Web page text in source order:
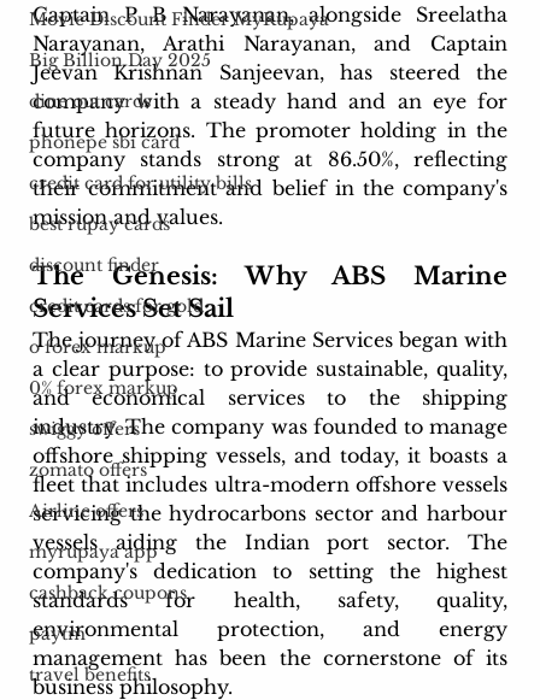
Movie Discount Finder MyRupaya
Big Billion Day 2025
dine out cards
phonepe sbi card
credit card for utility bills
best rupay cards
discount finder
credit cards for gold
o forex markup
0% forex markup
swiggy offers
zomato offers
Airline offers
myrupaya app
cashback coupons
paytm
travel benefits
Captain P B Narayanan, alongside Sreelatha
Narayanan, Arathi Narayanan, and Captain
Jeevan Krishnan Sanjeevan, has steered the
company with a steady hand and an eye for
future horizons. The promoter holding in the
company stands strong at 86.50%, reflecting
their commitment and belief in the company's
mission and values.
The Genesis: Why ABS Marine
Services Set Sail
The journey of ABS Marine Services began with
a clear purpose: to provide sustainable, quality,
and economical services to the shipping
industry. The company was founded to manage
offshore shipping vessels, and today, it boasts a
fleet that includes ultra-modern offshore vessels
servicing the hydrocarbons sector and harbour
vessels aiding the Indian port sector. The
company's dedication to setting the highest
standards for health, safety, quality,
environmental protection, and energy
management has been the cornerstone of its
business philosophy.